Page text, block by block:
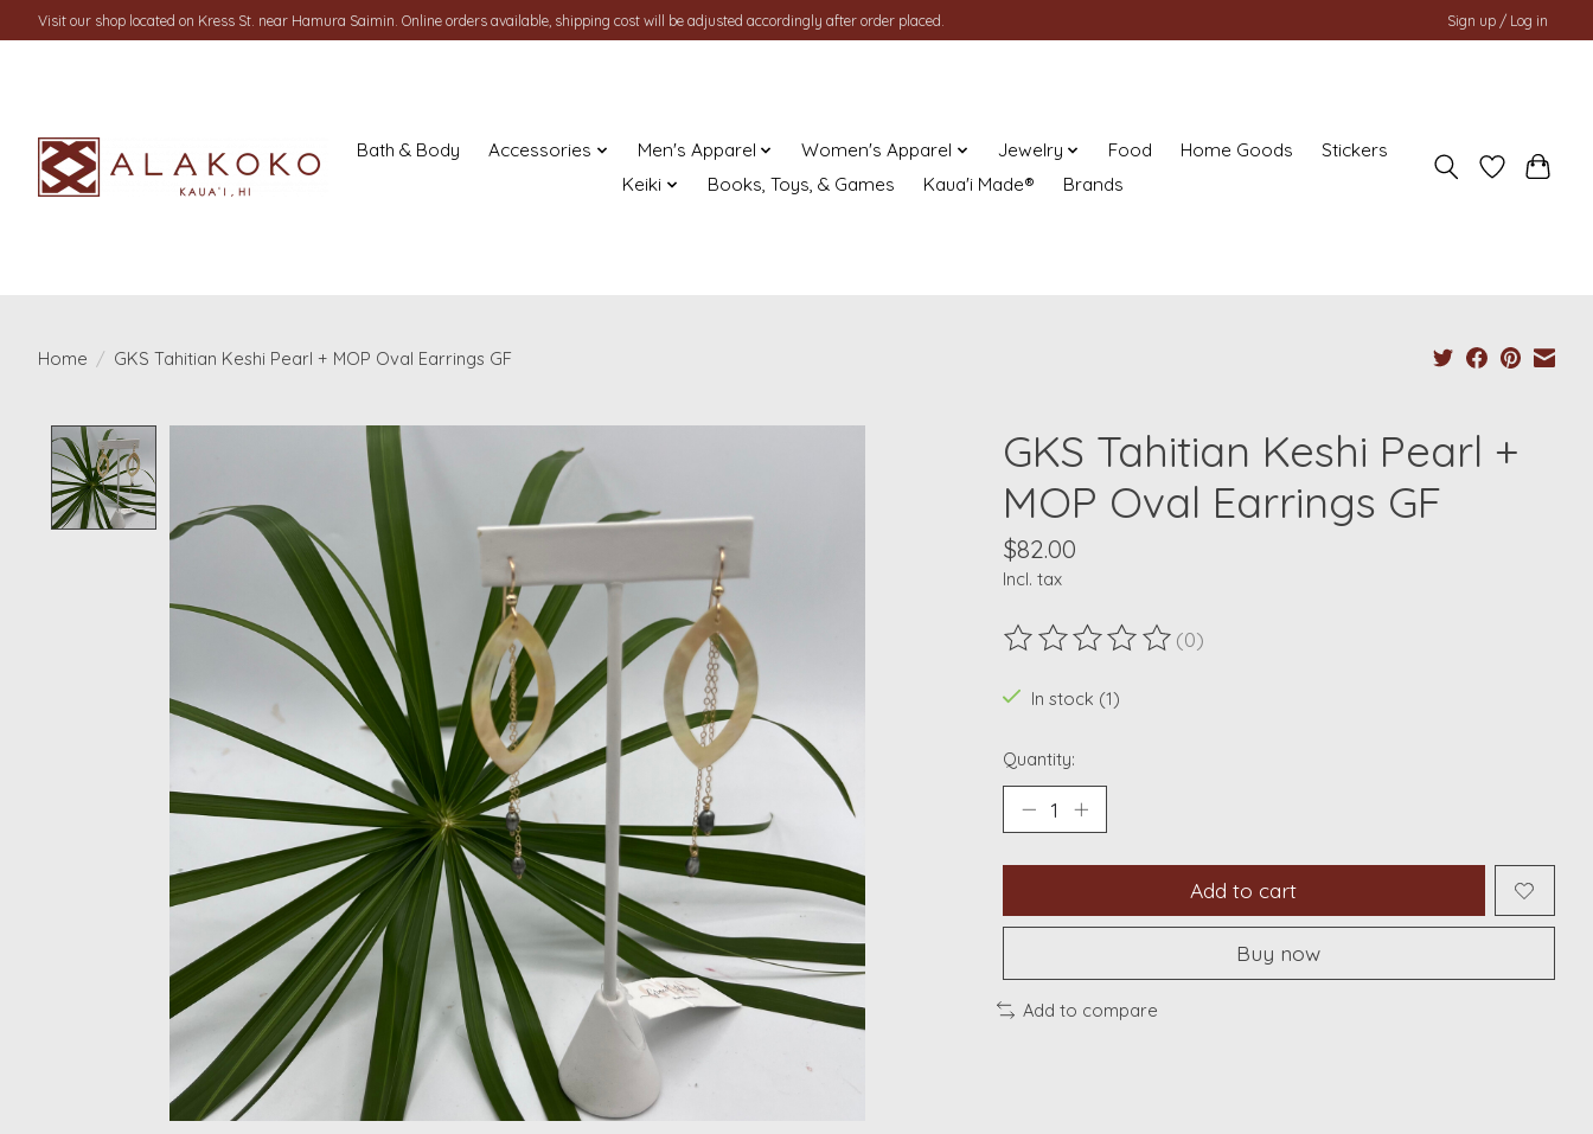
Visit our shop located on Kress St. near Hamura Saimin. Online orders available, shipping cost will be adjusted accordingly after order placed. Sign up / Log in
Bath & Body Accessories Men's Apparel Women's Apparel Jewelry Food Home Goods
Stickers
Keiki
Books, Toys, & Games Kaua'i Made® Brands
Home / GKS Tahitian Keshi Pearl + MOP Oval Earrings GF
Product image slideshow Items
GKS Tahitian Keshi Pearl +
MOP Oval Earrings GF
$82.00
Incl. tax
The rating of this product is
(0)
In stock (1)
Quantity:
Add to cart
Buy now
Add to compare